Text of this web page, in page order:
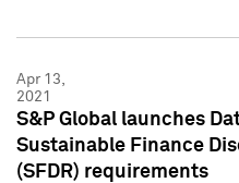
Apr 13,
2021
S&P Global launches
Sustainable Finance
(SFDR) requirements